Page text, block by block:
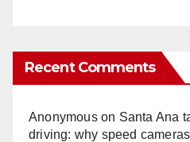
Recent Comments
Anonymouson Santa Ana
driving: why speed